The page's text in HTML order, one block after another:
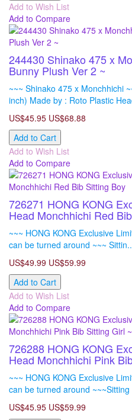
Add to Wish List
Add to Compare
244430 Shinako 475 x
Bunny Plush Ver 2 ~
~~~ Shinako 475 x Monchhichi
inch) Made by : Roto Plastic
US$45.95 US$68.88
Add to Cart
Add to Wish List
Add to Compare
726271 HONG KONG
Head Monchhichi Red
~~~ HONG KONG Exclusive
can be turned around ~~~ Sittin..
US$49.99 US$59.99
Add to Cart
Add to Wish List
Add to Compare
726288 HONG KONG
Head Monchhichi Pink
~~~ HONG KONG Exclusive
can be turned around ~~~Sitting
US$45.95 US$59.99